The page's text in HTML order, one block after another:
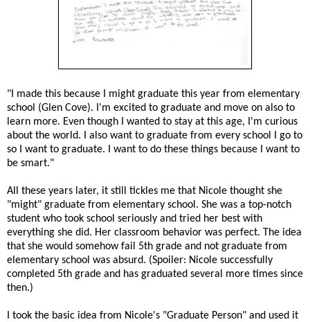
"I made this because I might graduate this year from elementary
school (Glen Cove). I'm excited to graduate and move on also to
learn more. Even though I wanted to stay at this age, I'm curious
about the world. I also want to graduate from every school I go to
so I want to graduate. I want to do these things because I want to
be smart."
All these years later, it still tickles me that Nicole thought she
"might" graduate from elementary school. She was a top-notch
student who took school seriously and tried her best with
everything she did. Her classroom behavior was perfect. The idea
that she would somehow fail 5th grade and not graduate from
elementary school was absurd. (Spoiler: Nicole successfully
completed 5th grade and has graduated several more times since
then.)
I took the basic idea from Nicole's "Graduate Person" and used it